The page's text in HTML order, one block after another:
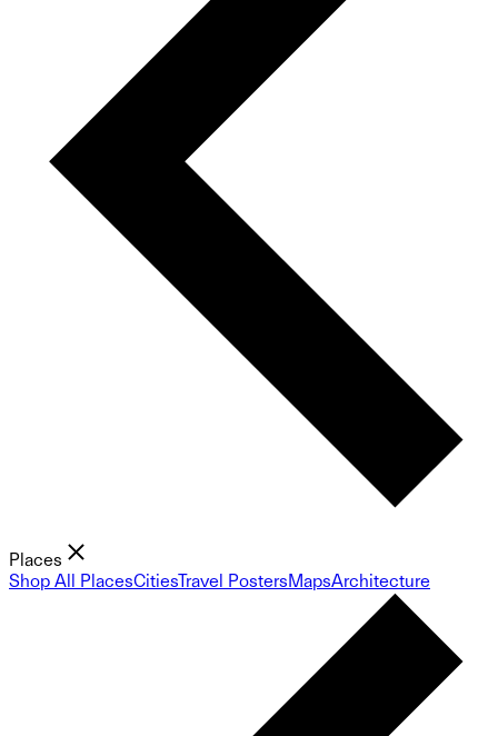
Places
Shop All PlacesCitiesTravel PostersMapsArchitecture